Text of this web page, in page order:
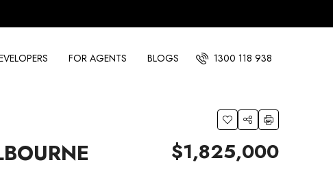
FOR AGENTS BLOGS 1300 118 938
$1,825,000